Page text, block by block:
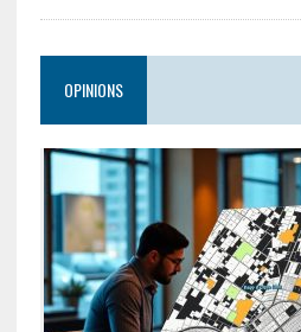
OPINIONS